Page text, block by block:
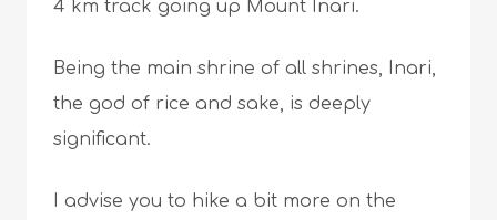
4 km track going up Mount Inari.
Being the main shrine of all shrines, Inari,
the god of rice and sake, is deeply
significant.
I advise you to hike a bit more on the